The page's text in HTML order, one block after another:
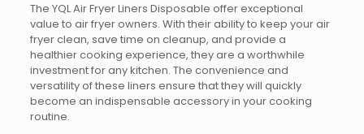
The YQL Air Fryer Liners Disposable offer exceptional
value to air fryer owners. With their ability to keep your air
fryer clean, save time on cleanup, and provide a
healthier cooking experience, they are a worthwhile
investment for any kitchen. The convenience and
versatility of these liners ensure that they will quickly
become an indispensable accessory in your cooking
routine.